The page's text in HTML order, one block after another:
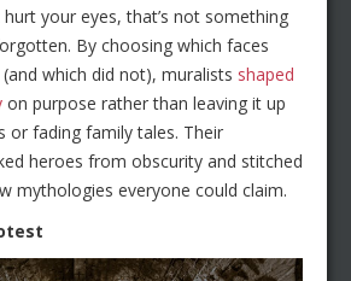
your eyes, that’s not something
By choosing which faces
which did not), muralists shaped
on purpose rather than leaving it up
or fading family tales. Their
heroes from obscurity and stitched
mythologies everyone could claim.